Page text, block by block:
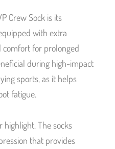
Crew Sock is its
with extra
comfort for prolonged
during high-impact
sports, as it helps
fatigue.
highlight. The socks
that provides